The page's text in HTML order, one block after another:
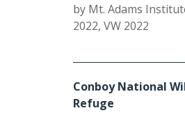
by Mt. Adams
2022, VW 2022
Conboy National
Refuge